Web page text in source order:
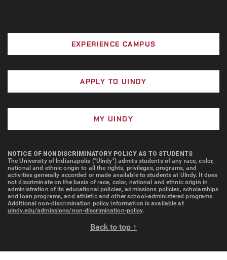
EXPERIENCE CAMPUS
APPLY TO UINDY
MY UINDY
NOTICE OF NONDISCRIMINATORY POLICY AS TO STUDENTS
The University of Indianapolis ("UIndy") admits students of any race, color,
national and ethnic origin to all the rights, privileges, programs, and
activities generally accorded or made available to students at UIndy. It does
not discriminate on the basis of race, color, national and ethnic origin in
administration of its educational policies, admissions policies, scholarships
and loan programs, and athletic and other school-administered programs.
Additional non-discrimination policy information is available at
uindy.edu/admissions/non-discrimination-policy.
Back to top ↑